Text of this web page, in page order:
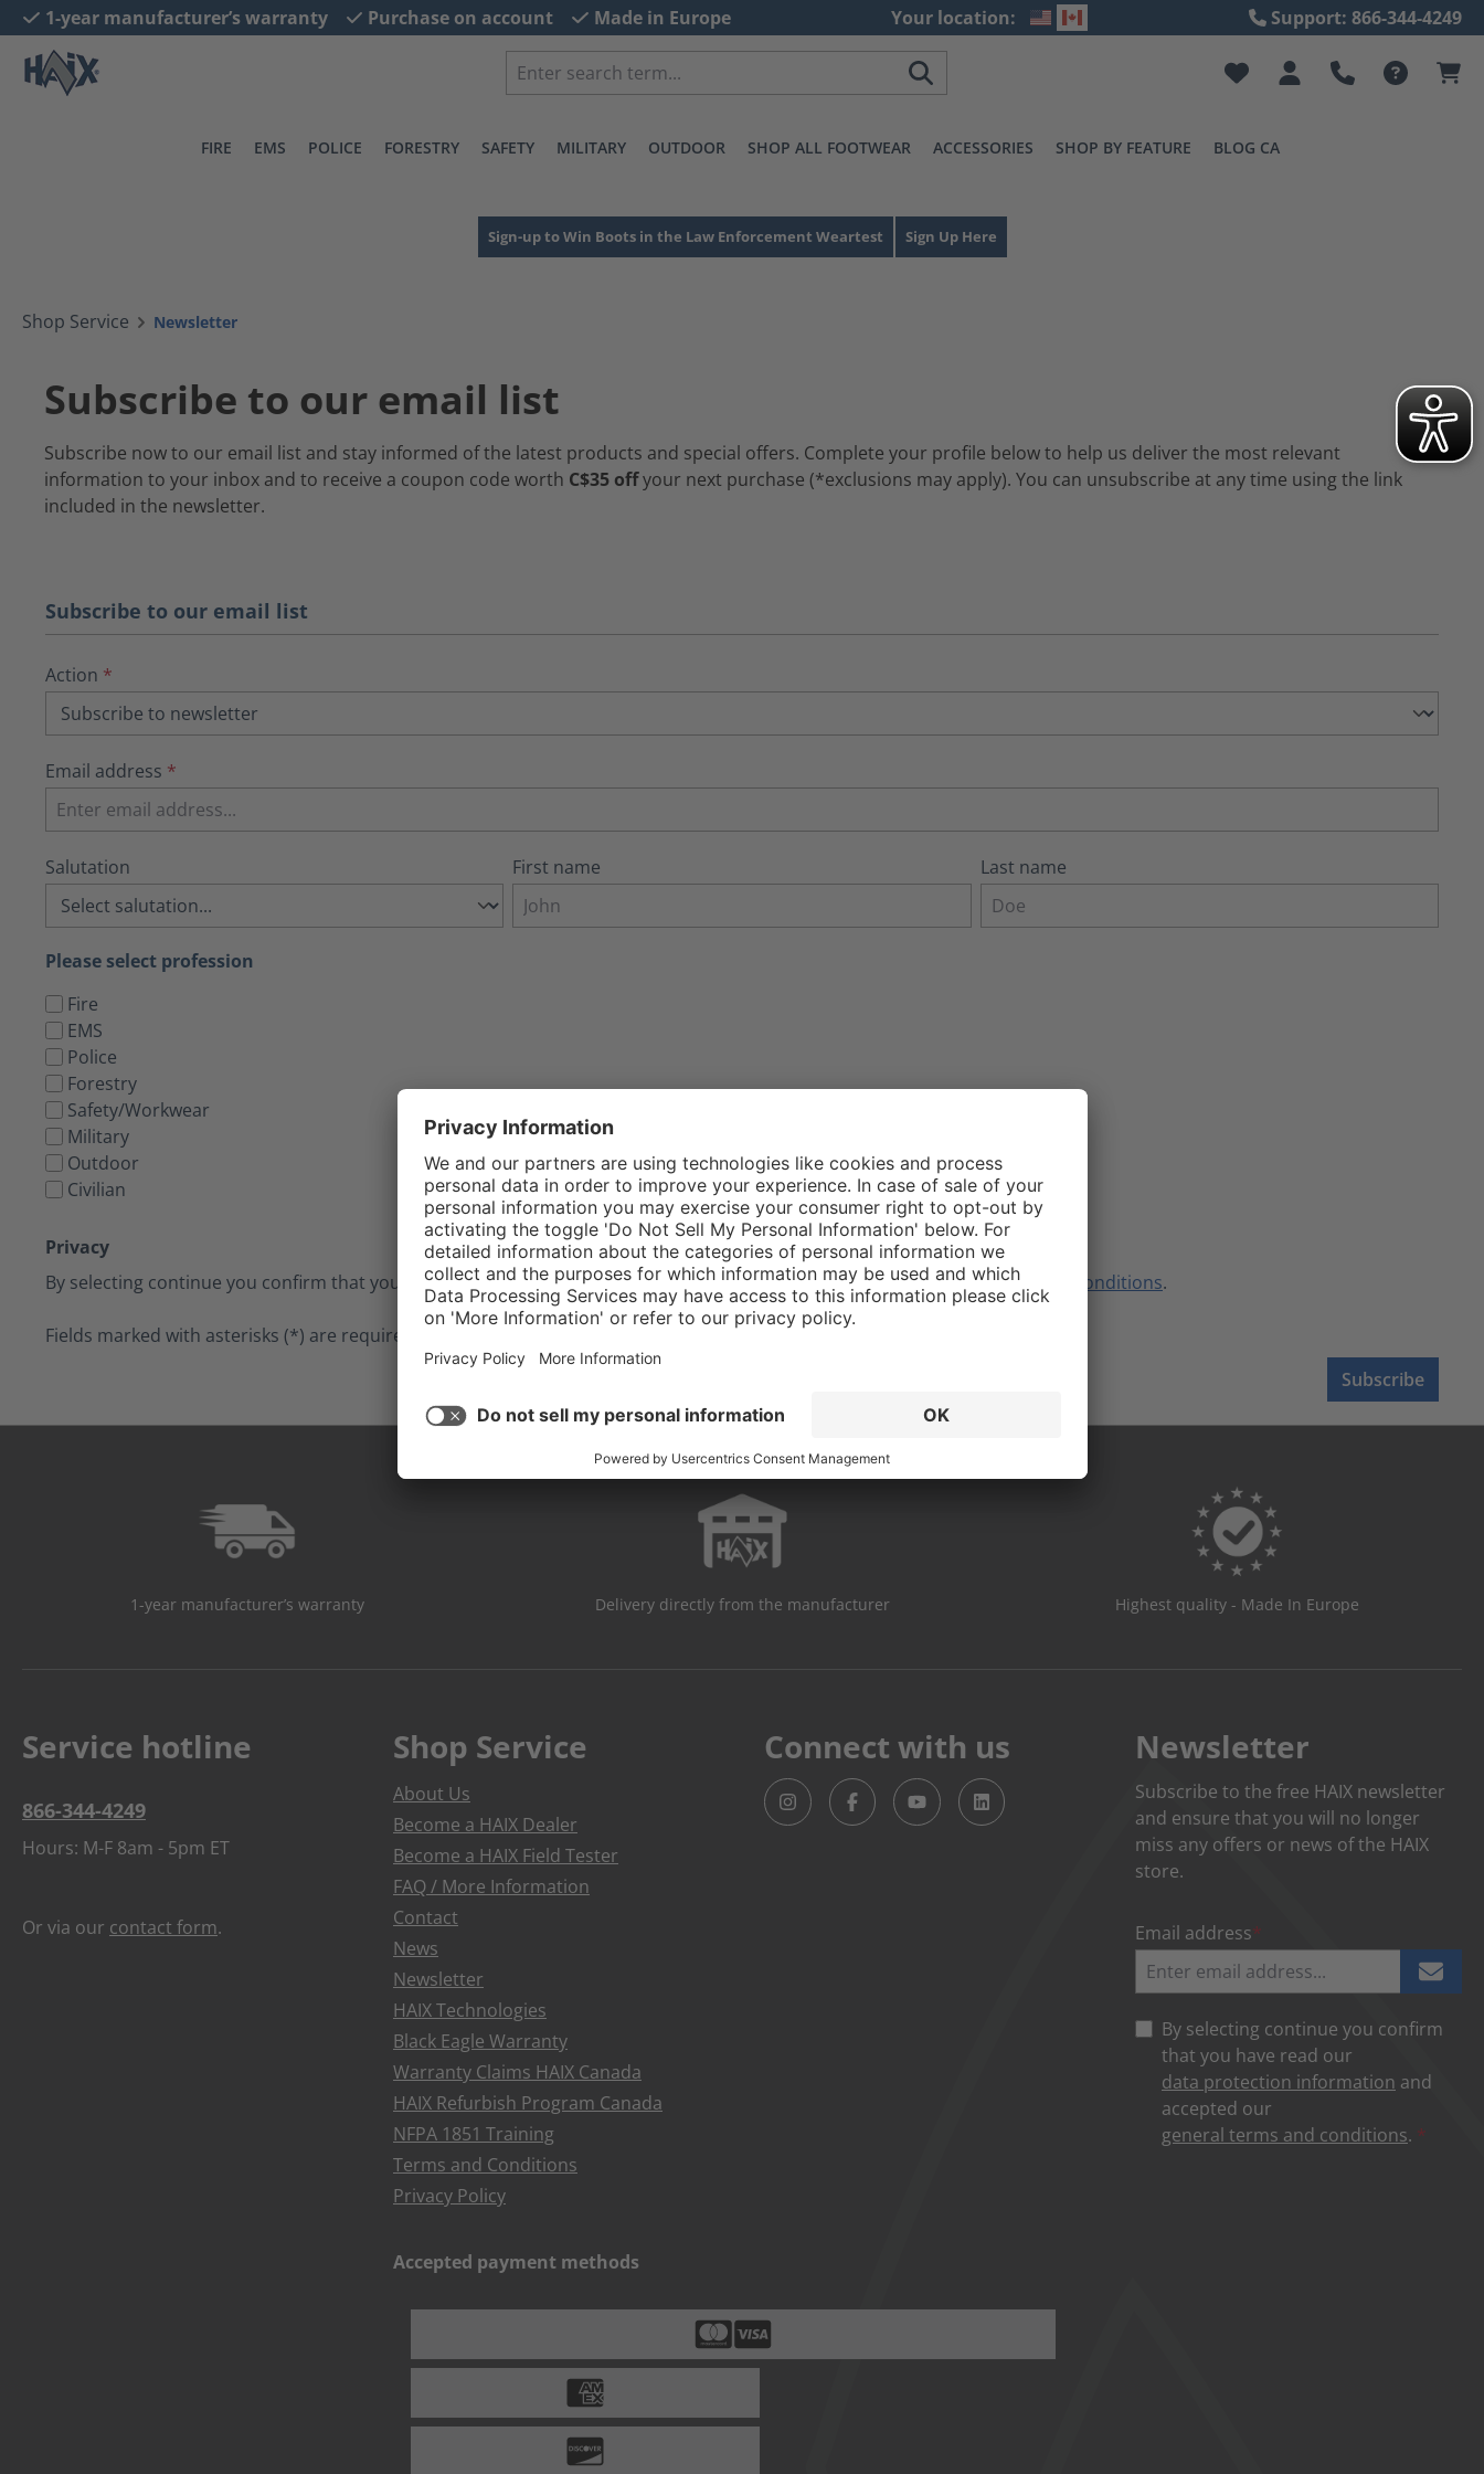
Skip to main navigation
1-year manufacturer’s warranty Purchase on account Made in Europe Your location: Support: 866-344-4249
FIRE EMS POLICE FORESTRY SAFETY MILITARY OUTDOOR SHOP ALL FOOTWEAR ACCESSORIES SHOP BY FEATURE BLOG CA
Sign-up to Win Boots in the Law Enforcement Weartest Sign Up Here
Shop Service Newsletter
Subscribe to our email list
Subscribe now to our email list and stay informed of the latest products and special offers. Complete your profile below to help us deliver the most relevant
information to your inbox and to receive a coupon code worth C$35 offyour next purchase (*exclusions may apply). You can unsubscribe at any time using the link
included in the newsletter.
Subscribe to our email list
Action *
Email address *
Salutation First name Last name
Please select profession
Fire
EMS
Police
Forestry
Safety/Workwear
Military
Outdoor
Civilian
Privacy
By selecting continue you confirm that you have read ourdata protection informationand accepted ourgeneral terms and conditions.
Fields marked with asterisks (*) are required.
Subscribe
1-year manufacturer’s warranty Delivery directly from the manufacturer Highest quality - Made In Europe
Service hotline
866-344-4249
Hours: M-F 8am - 5pm ET
Or via our contact form.
Shop Service
About Us
Become a HAIX Dealer
Become a HAIX Field Tester
FAQ / More Information
Contact
News
Newsletter
HAIX Technologies
Black Eagle Warranty
Warranty Claims HAIX Canada
HAIX Refurbish Program Canada
NFPA 1851 Training
Terms and Conditions
Privacy Policy
Connect with us Newsletter
Subscribe to the free HAIX newsletter
and ensure that you will no longer
miss any offers or news of the HAIX
store.
Email address*
By selecting continue you confirm
that you have read our
data protection information and
accepted our
general terms and conditions. *
Accepted payment methods